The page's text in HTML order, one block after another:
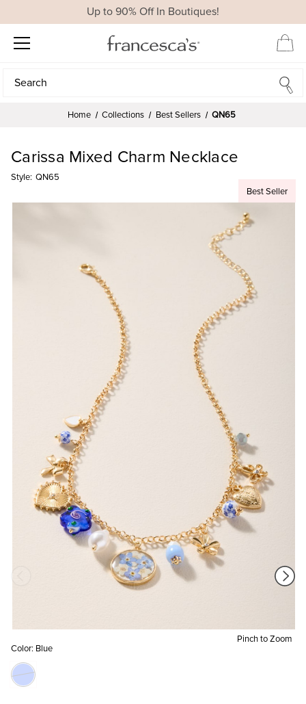
Up to 90% Off In Boutiques!
Search
Search
Home Collections Best Sellers QN65
Best Seller
Pinch to Zoom
Carissa Mixed Charm Necklace
Style: QN65
Color: Blue